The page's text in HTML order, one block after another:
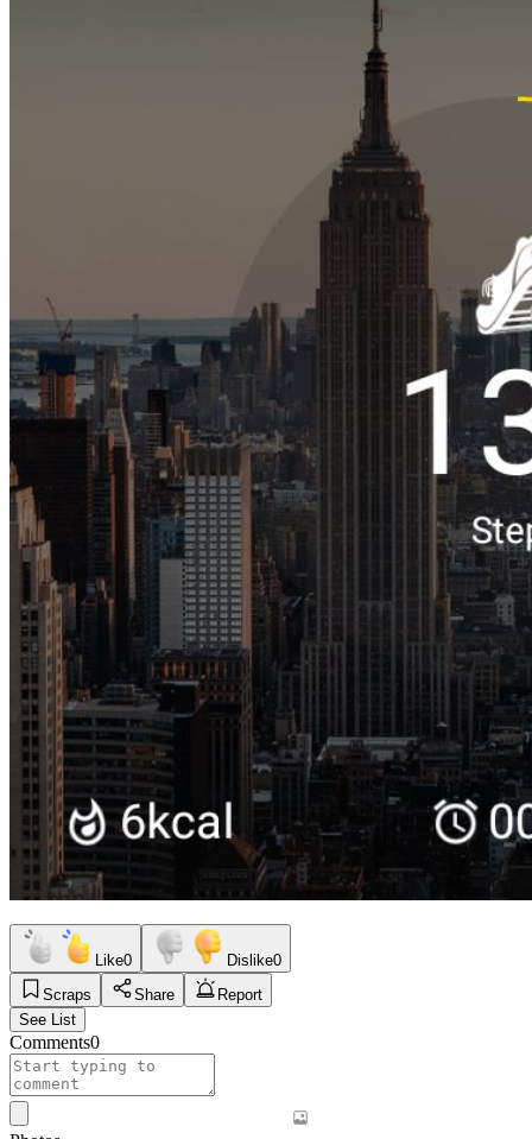
Like0 Dislike0
Scraps
Share
Report
See List
Comments0